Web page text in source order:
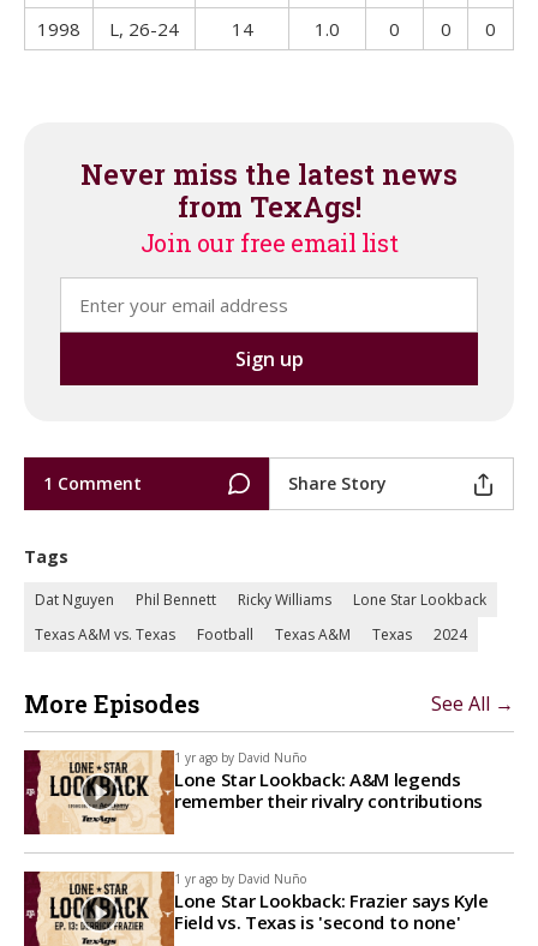
1998
L, 26-24 14 1.0 0 0 0
Never miss the latest news
from TexAgs!
Join our free email list
1 Comment Share Story
Tags
Dat Nguyen Phil Bennett Ricky Williams
Lone Star Lookback
Texas A&M vs. Texas
Football Texas A&M Texas 2024
More Episodes See All →
1 yr ago by David Nuño
Lone Star Lookback: A&M legends
remember their rivalry contributions
1 yr ago by David Nuño
Lone Star Lookback: Frazier says Kyle
Field vs. Texas is 'second to none'